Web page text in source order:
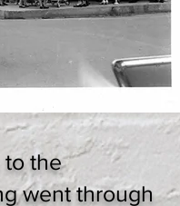
to the
went through